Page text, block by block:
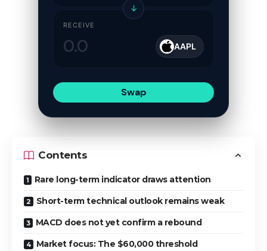
↓
RECEIVE
AAPL
Swap
Contents
Rare long-term indicator draws attention
Short-term technical outlook remains weak
MACD does not yet confirm a rebound
Market focus: The $60,000 threshold